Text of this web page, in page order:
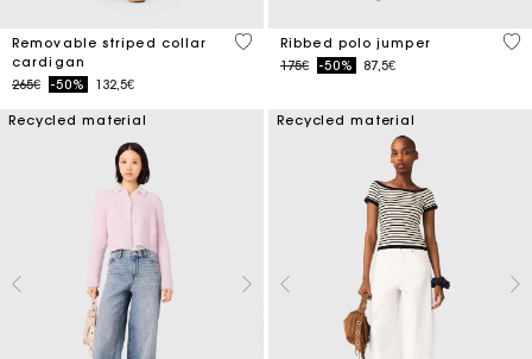
Removable striped collar
cardigan
Price reduced from
265€to-50% 132,5€
5 out of 5 Customer Rating
Ribbed polo jumper
Price reduced from
175€to-50% 87,5€
3.5
Recycled material Recycled material